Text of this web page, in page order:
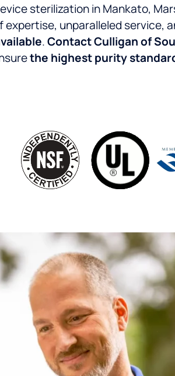
sterilization in Mankato,
expertise, unparalleled service,
.Contact Culligan of
the highest purity